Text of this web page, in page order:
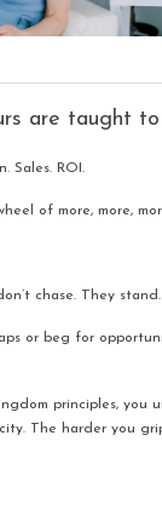
are taught to
Sales. ROI.
of more, more,
chase. They stand.
or beg for
principles, you
The harder you